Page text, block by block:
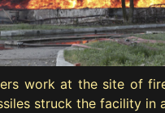
work at the site of
struck the facility in